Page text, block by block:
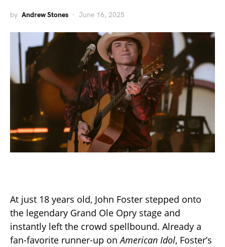
by Andrew Stones June 16, 2025
At just 18 years old, John Foster stepped onto
the legendary Grand Ole Opry stage and
instantly left the crowd spellbound. Already a
fan-favorite runner-up onAmerican Idol, Foster’s